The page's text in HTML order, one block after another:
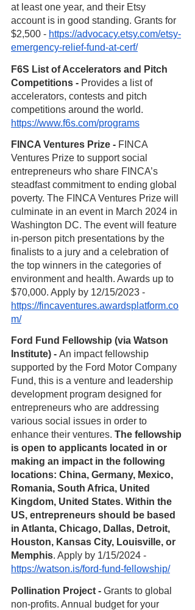
at least one year, and their Etsy
account is in good standing. Grants for
$2,500 - https://advocacy.etsy.com/etsy-
emergency-relief-fund-at-cerf/
F6S List of Accelerators and Pitch
Competitions - Provides a list of
accelerators, contests and pitch
competitions around the world.
https://www.f6s.com/programs
FINCA Ventures Prize - FINCA
Ventures Prize to support social
entrepreneurs who share FINCA’s
steadfast commitment to ending global
poverty. The FINCA Ventures Prize will
culminate in an event in March 2024 in
Washington DC. The event will feature
in-person pitch presentations by the
finalists to a jury and a celebration of
the top winners in the categories of
environment and health. Awards up to
$70,000. Apply by 12/15/2023 -
https://fincaventures.awardsplatform.co
m/
Ford Fund Fellowship (via Watson
Institute) - An impact fellowship
supported by the Ford Motor Company
Fund, this is a venture and leadership
development program designed for
entrepreneurs who are addressing
various social issues in order to
enhance their ventures. The fellowship
is open to applicants located in or
making an impact in the following
locations: China, Germany, Mexico,
Romania, South Africa, United
Kingdom, United States. Within the
US, entrepreneurs should be based
in Atlanta, Chicago, Dallas, Detroit,
Houston, Kansas City, Louisville, or
Memphis. Apply by 1/15/2024 -
https://watson.is/ford-fund-fellowship/
Pollination Project - Grants to global
non-profits. Annual budget for your